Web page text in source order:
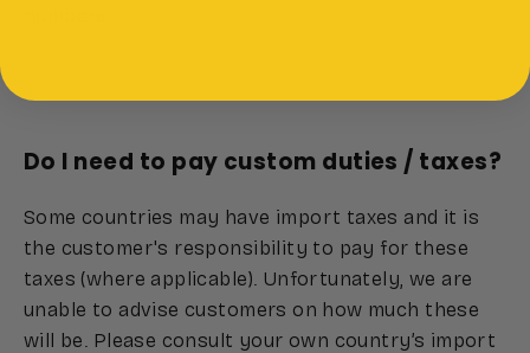
Do I need to pay custom duties / taxes?
Some countries may have import taxes and it is
the customer's responsibility to pay for these
taxes (where applicable). Unfortunately, we are
unable to advise customers on how much these
will be. Please consult your own country’s import